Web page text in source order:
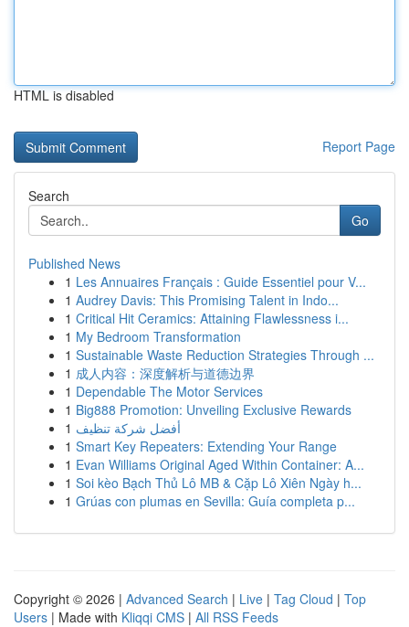
HTML is disabled
Report Page
Search
Go
Published News
1 Les Annuaires Français : Guide Essentiel pour V...
1 Audrey Davis: This Promising Talent in Indo...
1 Critical Hit Ceramics: Attaining Flawlessness i...
1 My Bedroom Transformation
1 Sustainable Waste Reduction Strategies Through ...
1 成人内容：深度解析与道德边界
1 Dependable The Motor Services
1 Big888 Promotion: Unveiling Exclusive Rewards
1 أفضل شركة تنظيف
1 Smart Key Repeaters: Extending Your Range
1 Evan Williams Original Aged Within Container: A...
1 Soi kèo Bạch Thủ Lô MB & Cặp Lô Xiên Ngày h...
1 Grúas con plumas en Sevilla: Guía completa p...
Copyright © 2026 | Advanced Search | Live | Tag Cloud | Top
Users | Made with Kliqqi CMS | All RSS Feeds